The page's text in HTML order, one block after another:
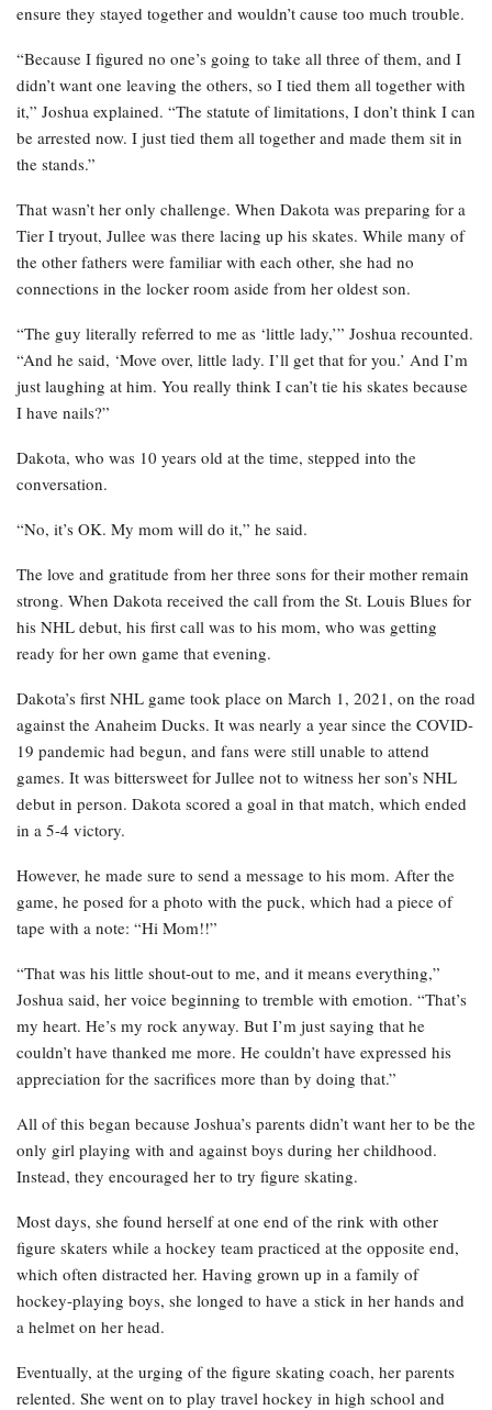
ensure they stayed together and wouldn’t cause too much trouble.
“Because I figured no one’s going to take all three of them, and I
didn’t want one leaving the others, so I tied them all together with
it,” Joshua explained. “The statute of limitations, I don’t think I can
be arrested now. I just tied them all together and made them sit in
the stands.”
That wasn’t her only challenge. When Dakota was preparing for a
Tier I tryout, Jullee was there lacing up his skates. While many of
the other fathers were familiar with each other, she had no
connections in the locker room aside from her oldest son.
“The guy literally referred to me as ‘little lady,’” Joshua recounted.
“And he said, ‘Move over, little lady. I’ll get that for you.’ And I’m
just laughing at him. You really think I can’t tie his skates because
I have nails?”
Dakota, who was 10 years old at the time, stepped into the
conversation.
“No, it’s OK. My mom will do it,” he said.
The love and gratitude from her three sons for their mother remain
strong. When Dakota received the call from the St. Louis Blues for
his NHL debut, his first call was to his mom, who was getting
ready for her own game that evening.
Dakota’s first NHL game took place on March 1, 2021, on the road
against the Anaheim Ducks. It was nearly a year since the COVID-
19 pandemic had begun, and fans were still unable to attend
games. It was bittersweet for Jullee not to witness her son’s NHL
debut in person. Dakota scored a goal in that match, which ended
in a 5-4 victory.
However, he made sure to send a message to his mom. After the
game, he posed for a photo with the puck, which had a piece of
tape with a note: “Hi Mom!!”
“That was his little shout-out to me, and it means everything,”
Joshua said, her voice beginning to tremble with emotion. “That’s
my heart. He’s my rock anyway. But I’m just saying that he
couldn’t have thanked me more. He couldn’t have expressed his
appreciation for the sacrifices more than by doing that.”
All of this began because Joshua’s parents didn’t want her to be the
only girl playing with and against boys during her childhood.
Instead, they encouraged her to try figure skating.
Most days, she found herself at one end of the rink with other
figure skaters while a hockey team practiced at the opposite end,
which often distracted her. Having grown up in a family of
hockey-playing boys, she longed to have a stick in her hands and
a helmet on her head.
Eventually, at the urging of the figure skating coach, her parents
relented. She went on to play travel hockey in high school and